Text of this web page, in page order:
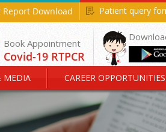
Report Download Patient query
MEDIA CAREER OPPORTUNITIES